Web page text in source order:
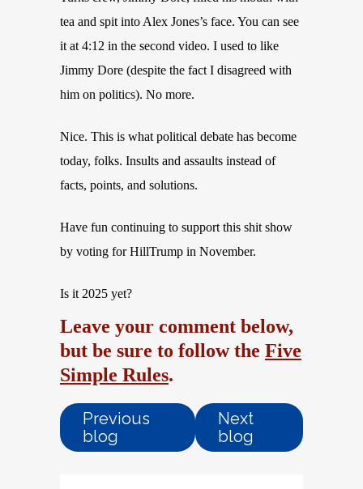
tea and spit into Alex Jones’s face. You can see
it at 4:12 in the second video. I used to like
Jimmy Dore (despite the fact I disagreed with
him on politics). No more.
Nice. This is what political debate has become
today, folks. Insults and assaults instead of
facts, points, and solutions.
Have fun continuing to support this shit show
by voting for HillTrump in November.
Is it 2025 yet?
Leave your comment below,
but be sure to follow the Five
Simple Rules.
Previous
blog
Next
blog